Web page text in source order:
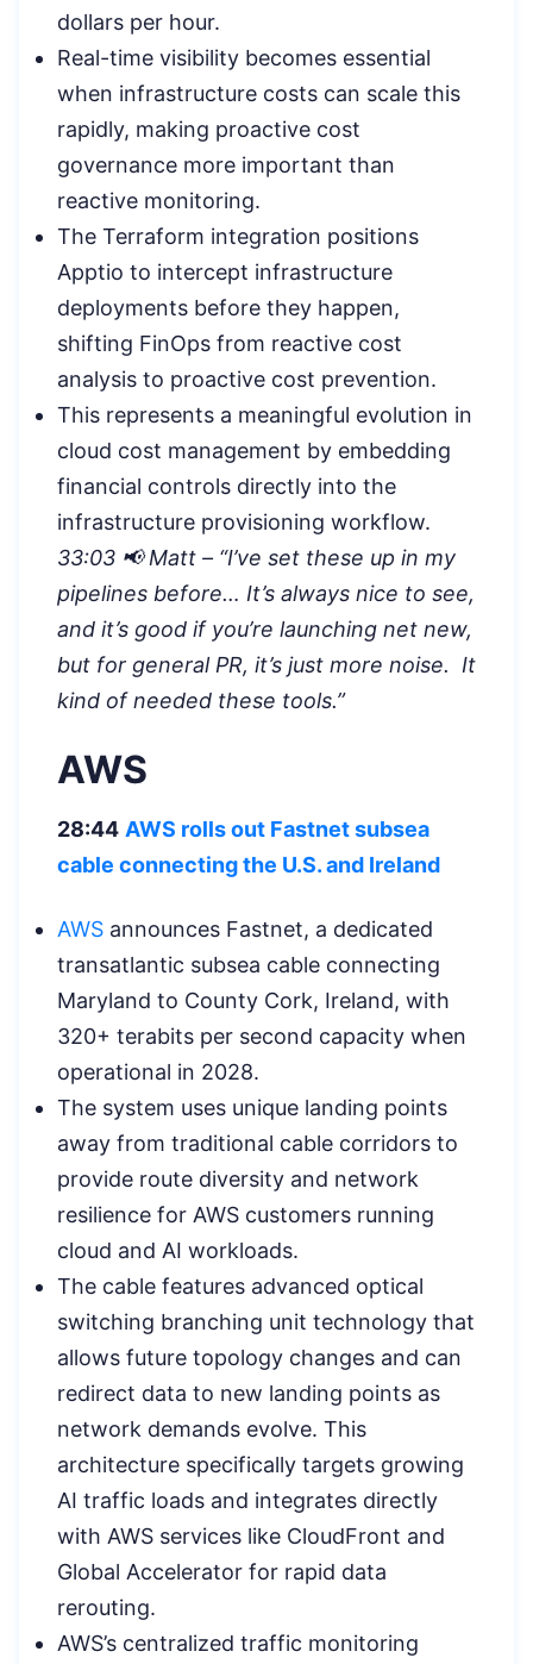
dollars per hour.
Real-time visibility becomes essential
when infrastructure costs can scale this
rapidly, making proactive cost
governance more important than
reactive monitoring.
The Terraform integration positions
Apptio to intercept infrastructure
deployments before they happen,
shifting FinOps from reactive cost
analysis to proactive cost prevention.
This represents a meaningful evolution in
cloud cost management by embedding
financial controls directly into the
infrastructure provisioning workflow.
33:03 📢 Matt – “I’ve set these up in my
pipelines before… It’s always nice to see,
and it’s good if you’re launching net new,
but for general PR, it’s just more noise. It
kind of needed these tools.”
AWS
28:44 AWS rolls out Fastnet subsea
cable connecting the U.S. and Ireland
AWS announces Fastnet, a dedicated
transatlantic subsea cable connecting
Maryland to County Cork, Ireland, with
320+ terabits per second capacity when
operational in 2028.
The system uses unique landing points
away from traditional cable corridors to
provide route diversity and network
resilience for AWS customers running
cloud and AI workloads.
The cable features advanced optical
switching branching unit technology that
allows future topology changes and can
redirect data to new landing points as
network demands evolve. This
architecture specifically targets growing
AI traffic loads and integrates directly
with AWS services like CloudFront and
Global Accelerator for rapid data
rerouting.
AWS’s centralized traffic monitoring